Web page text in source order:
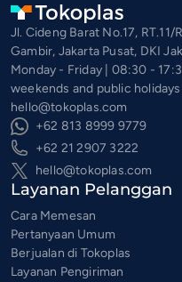
Jl. Cideng Barat No.17, RT.11/
Gambir, Jakarta Pusat, DKI
Monday - Friday | 08:30 -
weekends and public holidays
hello@tokoplas.com
+62 813 8999 9779
+62 21 2907 3222
hello@tokoplas.com
Layanan Pelanggan
Cara Memesan
Pertanyaan Umum
Berjualan di Tokoplas
Layanan Pengiriman